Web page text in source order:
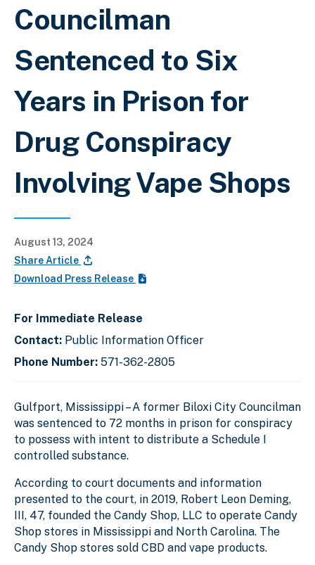
Councilman
Sentenced to Six
Years in Prison for
Drug Conspiracy
Involving Vape Shops
August 13, 2024
Share Article
Download Press Release
For Immediate Release
Contact: Public Information Officer
Phone Number: 571-362-2805
Gulfport, Mississippi – A former Biloxi City Councilman
was sentenced to 72 months in prison for conspiracy
to possess with intent to distribute a Schedule I
controlled substance.
According to court documents and information
presented to the court, in 2019, Robert Leon Deming,
III, 47, founded the Candy Shop, LLC to operate Candy
Shop stores in Mississippi and North Carolina. The
Candy Shop stores sold CBD and vape products.